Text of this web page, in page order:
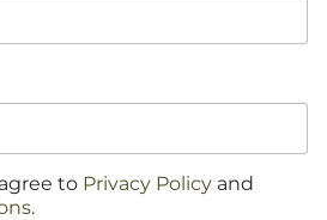
to Privacy Policy and
.